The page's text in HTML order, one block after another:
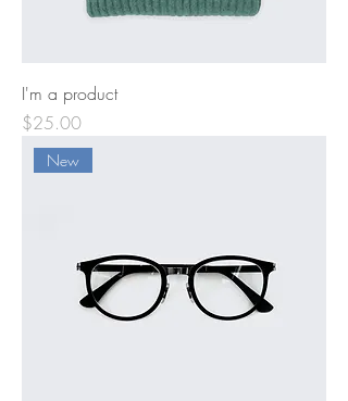
I'm a product
Price
$25.00
New